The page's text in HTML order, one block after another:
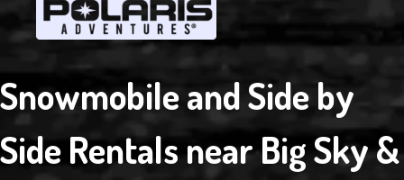
Snowmobile and Side by
Side Rentals near Big Sky &